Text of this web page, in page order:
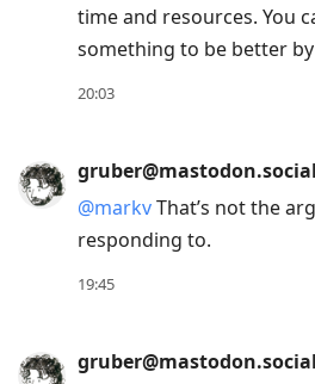
time and resources. You
something to be better
20:03
gruber@mastodon.social
@markvThat’s not the
responding to.
19:45
gruber@mastodon.social